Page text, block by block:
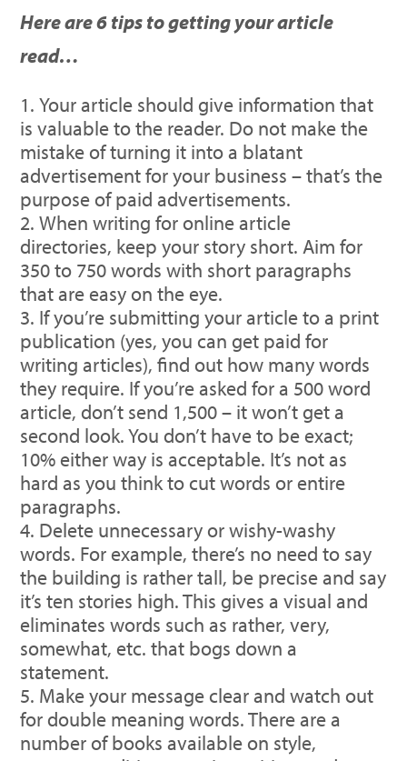
Here are 6 tips to getting your article
read…
Your article should give information that
is valuable to the reader. Do not make the
mistake of turning it into a blatant
advertisement for your business – that’s the
purpose of paid advertisements.
When writing for online article
directories, keep your story short. Aim for
350 to 750 words with short paragraphs
that are easy on the eye.
If you’re submitting your article to a print
publication (yes, you can get paid for
writing articles), find out how many words
they require. If you’re asked for a 500 word
article, don’t send 1,500 – it won’t get a
second look. You don’t have to be exact;
10% either way is acceptable. It’s not as
hard as you think to cut words or entire
paragraphs.
Delete unnecessary or wishy-washy
words. For example, there’s no need to say
the building is rather tall, be precise and say
it’s ten stories high. This gives a visual and
eliminates words such as rather, very,
somewhat, etc. that bogs down a
statement.
Make your message clear and watch out
for double meaning words. There are a
number of books available on style,